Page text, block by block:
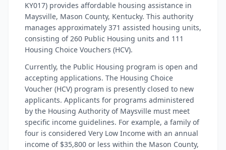
KY017) provides affordable housing assistance in
Maysville, Mason County, Kentucky. This authority
manages approximately 371 assisted housing units,
consisting of 260 Public Housing units and 111
Housing Choice Vouchers (HCV).
Currently, the Public Housing program is open and
accepting applications. The Housing Choice
Voucher (HCV) program is presently closed to new
applicants. Applicants for programs administered
by the Housing Authority of Maysville must meet
specific income guidelines. For example, a family of
four is considered Very Low Income with an annual
income of $35,800 or less within the Mason County,